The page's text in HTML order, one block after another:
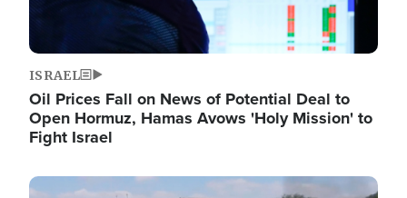
ISRAEL
Oil Prices Fall on News of Potential Deal to
Open Hormuz, Hamas Avows 'Holy Mission' to
Fight Israel
Image